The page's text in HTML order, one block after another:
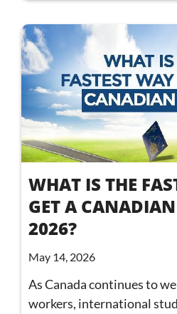
WHAT IS THE
GET A
2026?
May 14, 2026
As Canada continues to
workers, international